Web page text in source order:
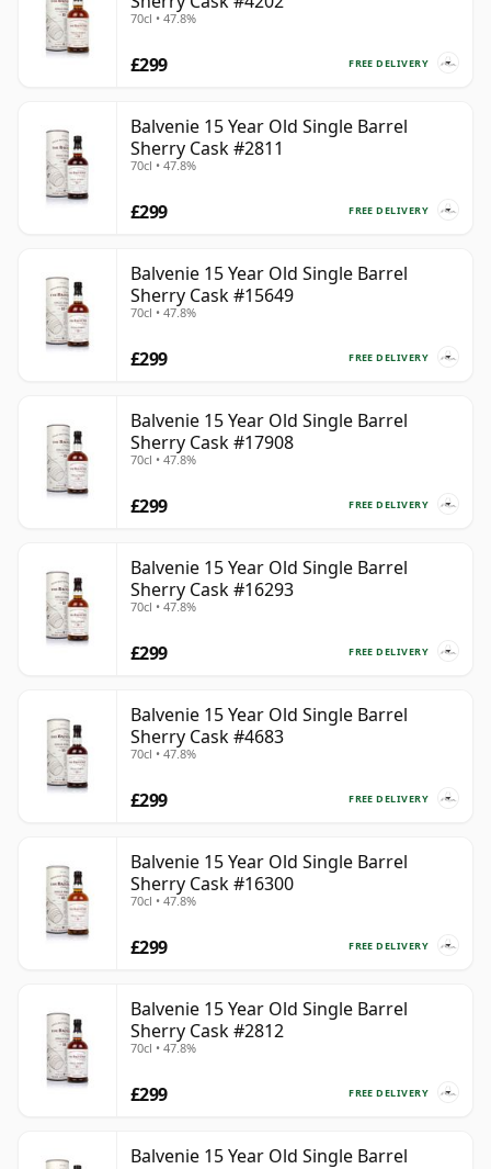
70cl • 47.8%
FREE DELIVERY
£299
Balvenie 15 Year Old Single Barrel
Sherry Cask #2811
70cl • 47.8%
FREE DELIVERY
£299
Balvenie 15 Year Old Single Barrel
Sherry Cask #15649
70cl • 47.8%
FREE DELIVERY
£299
Balvenie 15 Year Old Single Barrel
Sherry Cask #17908
70cl • 47.8%
FREE DELIVERY
£299
Balvenie 15 Year Old Single Barrel
Sherry Cask #16293
70cl • 47.8%
FREE DELIVERY
£299
Balvenie 15 Year Old Single Barrel
Sherry Cask #4683
70cl • 47.8%
FREE DELIVERY
£299
Balvenie 15 Year Old Single Barrel
Sherry Cask #16300
70cl • 47.8%
FREE DELIVERY
£299
Balvenie 15 Year Old Single Barrel
Sherry Cask #2812
70cl • 47.8%
FREE DELIVERY
£299
Balvenie 15 Year Old Single Barrel